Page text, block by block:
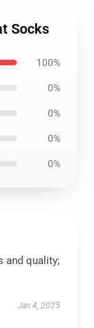
Socks
100%
0%
0%
0%
0%
and quality;
Jan 4, 2025